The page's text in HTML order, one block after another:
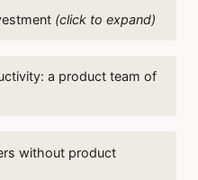
(click to expand)
a product team of
without product